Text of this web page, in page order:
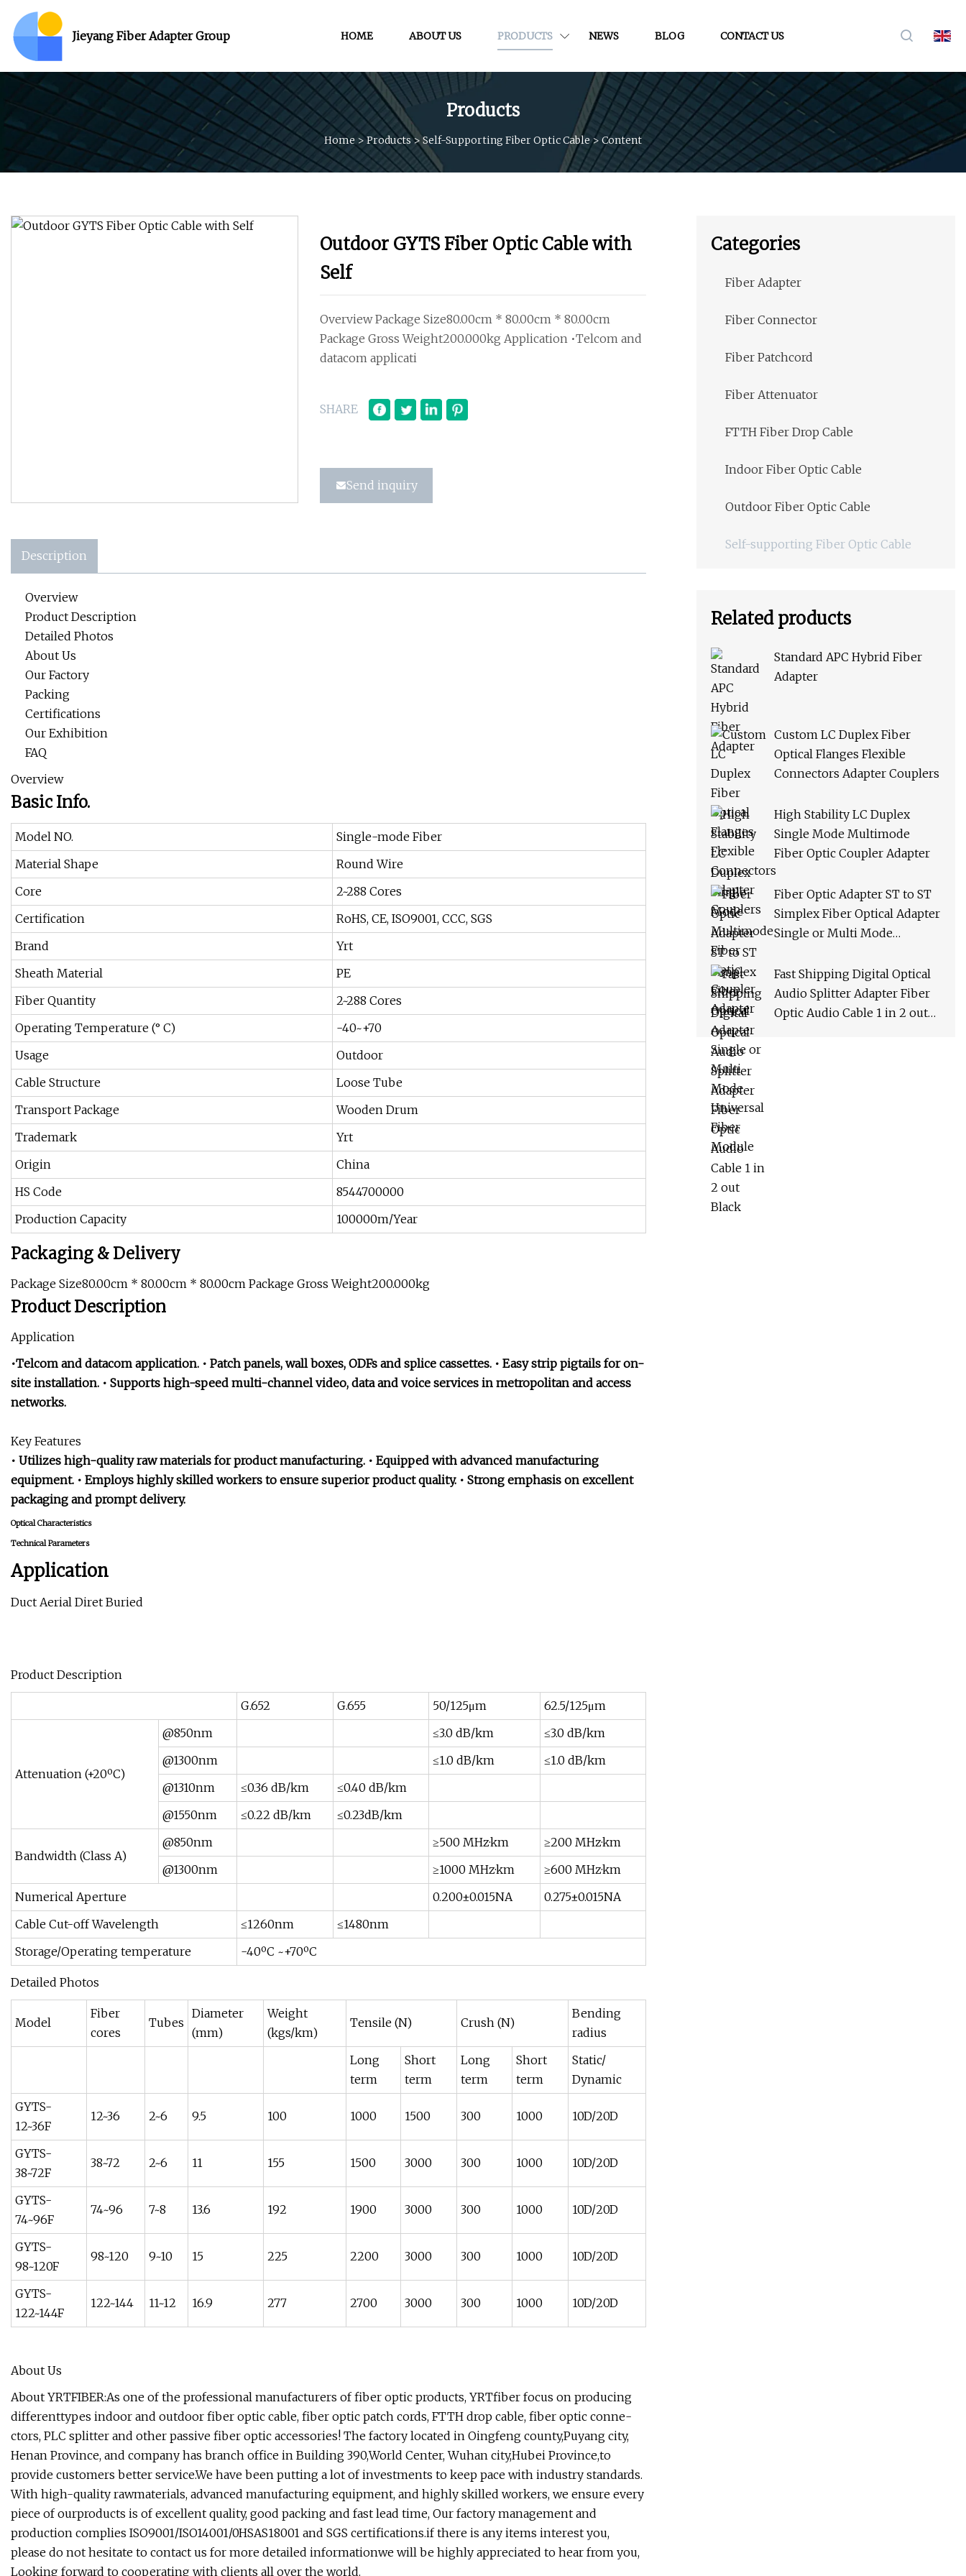
Jieyang Fiber Adapter Group HOME ABOUT US PRODUCTS NEWS BLOG CONTACT US
Products
Home >Products>Self-Supporting Fiber Optic Cable> Content
Outdoor GYTS Fiber Optic Cable with
Self
Overview Package Size80.00cm * 80.00cm * 80.00cm
Package Gross Weight200.000kg Application •Telcom and
datacom applicati
SHARE
Send inquiry
Description
Overview
Product Description
Detailed Photos
About Us
Our Factory
Packing
Certifications
Our Exhibition
FAQ
Overview
Basic Info.
Model NO.
Single-mode Fiber
Material Shape
Round Wire
Core
2~288 Cores
Certification
RoHS, CE, ISO9001, CCC, SGS
Brand
Yrt
Sheath Material
PE
Fiber Quantity
2~288 Cores
Operating Temperature (° C)
-40~+70
Usage
Outdoor
Cable Structure
Loose Tube
Transport Package
Wooden Drum
Trademark
Yrt
Origin
China
HS Code
8544700000
Production Capacity
100000m/Year
Packaging & Delivery
Package Size80.00cm * 80.00cm * 80.00cm Package Gross Weight200.000kg
Product Description
Application
•Telcom and datacom application. • Patch panels, wall boxes, ODFs and splice cassettes. • Easy strip pigtails for on-
site installation. • Supports high-speed multi-channel video, data and voice services in metropolitan and access
networks.
Key Features
• Utilizes high-quality raw materials for product manufacturing. • Equipped with advanced manufacturing
equipment. • Employs highly skilled workers to ensure superior product quality. • Strong emphasis on excellent
packaging and prompt delivery.
Optical Characteristics
Technical Parameters
Application
Duct Aerial Diret Buried
Product Description
G.652 G.655 50/125μm 62.5/125μm
Attenuation (+20ºC)
@850nm ≤3.0 dB/km
≤3.0 dB/km
@1300nm
≤1.0 dB/km
≤1.0 dB/km
@1310nm
≤0.36 dB/km
≤0.40 dB/km
@1550nm
≤0.22 dB/km ≤0.23dB/km
Bandwidth (Class A)
@850nm ≥500 MHz·km
≥200 MHz·km
@1300nm
≥1000 MHz·km
≥600 MHz·km
Numerical Aperture
0.200±0.015NA
0.275±0.015NA
Cable Cut-off Wavelength
≤1260nm
≤1480nm
Storage/Operating temperature
-40ºC ~+70ºC
Detailed Photos
Model
Fiber
cores
Tubes
Diameter
(mm)
Weight
(kgs/km)
Tensile (N) Crush (N)
Bending
radius
Long
term
Short
term
Long
term
Short
term
Static/
Dynamic
GYTS-
12~36F
12~36 2~6 9.5 100 1000 1500 300 1000 10D/20D
GYTS-
38~72F
38~72 2~6 11 155 1500 3000 300 1000 10D/20D
GYTS-
74~96F
74~96 7~8 13.6 192 1900 3000 300 1000 10D/20D
GYTS-
98~120F
98~120 9~10 15 225 2200 3000 300 1000 10D/20D
GYTS-
122~144F
122~144 11~12 16.9 277 2700 3000 300 1000 10D/20D
About Us
About YRTFIBER:As one of the professional manufacturers of fiber optic products, YRTfiber focus on producing
differenttypes indoor and outdoor fiber optic cable, fiber optic patch cords, FTTH drop cable, fiber optic conne-
ctors, PLC splitter and other passive fiber optic accessories! The factory located in Oingfeng county,Puyang city,
Henan Province, and company has branch office in Building 390,World Center, Wuhan city,Hubei Province,to
provide customers better service.We have been putting a lot of investments to keep pace with industry standards.
With high-quality rawmaterials, advanced manufacturing equipment, and highly skilled workers, we ensure every
piece of ourproducts is of excellent quality, good packing and fast lead time, Our factory management and
production complies ISO9001/ISO14001/0HSAS18001 and SGS certifications.if there is any items interest you,
please do not hesitate to contact us for more detailed informationwe will be highly appreciated to hear from you,
Looking forward to cooperating with clients all over the world.
Categories
Fiber Adapter
Fiber Connector
Fiber Patchcord
Fiber Attenuator
FTTH Fiber Drop Cable
Indoor Fiber Optic Cable
Outdoor Fiber Optic Cable
Self-supporting Fiber Optic Cable
Related products
Standard APC Hybrid Fiber
Adapter
Custom LC Duplex Fiber
Optical Flanges Flexible
Connectors Adapter Couplers
High Stability LC Duplex
Single Mode Multimode
Fiber Optic Coupler Adapter
Fiber Optic Adapter ST to ST
Simplex Fiber Optical Adapter
Single or Multi Mode
Fast Shipping Digital Optical
Audio Splitter Adapter Fiber
Optic Audio Cable 1 in 2 out